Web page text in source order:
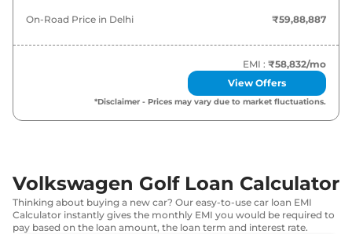
On-Road Price in Delhi ₹59,88,887
EMI : ₹58,832/mo
View Offers
*Disclaimer - Prices may vary due to market fluctuations.
Volkswagen Golf Loan Calculator
Thinking about buying a new car? Our easy-to-use car loan EMI
Calculator instantly gives the monthly EMI you would be required to
pay based on the loan amount, the loan term and interest rate.